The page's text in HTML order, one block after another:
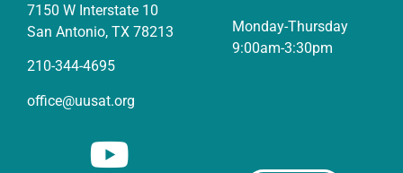
7150 W Interstate 10
San Antonio, TX 78213
210-344-4695
office@uusat.org
Monday-Thursday
9:00am-3:30pm